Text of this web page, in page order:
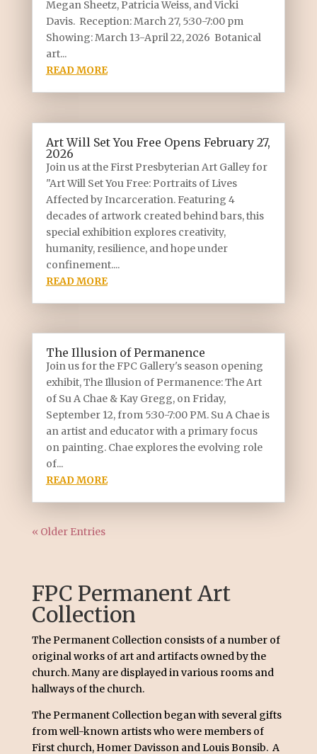
Megan Sheetz, Patricia Weiss, and Vicki
Davis. Reception: March 27, 5:30-7:00 pm
Showing: March 13-April 22, 2026 Botanical
art...
READ MORE
Art Will Set You Free Opens February 27,
2026
Join us at the First Presbyterian Art Galley for
"Art Will Set You Free: Portraits of Lives
Affected by Incarceration. Featuring 4
decades of artwork created behind bars, this
special exhibition explores creativity,
humanity, resilience, and hope under
confinement....
READ MORE
The Illusion of Permanence
Join us for the FPC Gallery's season opening
exhibit, The Illusion of Permanence: The Art
of Su A Chae & Kay Gregg, on Friday,
September 12, from 5:30-7:00 PM. Su A Chae is
an artist and educator with a primary focus
on painting. Chae explores the evolving role
of...
READ MORE
« Older Entries
FPC Permanent Art
Collection
The Permanent Collection consists of a number of
original works of art and artifacts owned by the
church. Many are displayed in various rooms and
hallways of the church.
The Permanent Collection began with several gifts
from well-known artists who were members of
First church, Homer Davisson and Louis Bonsib. A